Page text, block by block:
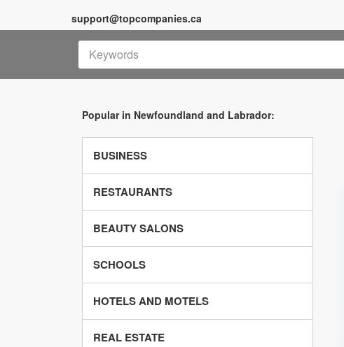
support@topcompanies.ca
Popular in Newfoundland and Labrador:
BUSINESS
RESTAURANTS
BEAUTY SALONS
SCHOOLS
HOTELS AND MOTELS
REAL ESTATE